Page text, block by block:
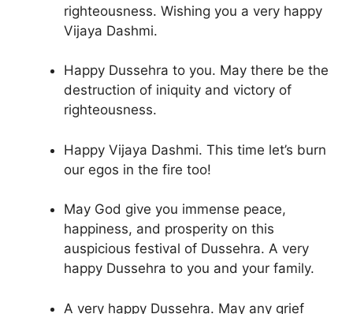
righteousness. Wishing you a very happy
Vijaya Dashmi.
Happy Dussehra to you. May there be the
destruction of iniquity and victory of
righteousness.
Happy Vijaya Dashmi. This time let’s burn
our egos in the fire too!
May God give you immense peace,
happiness, and prosperity on this
auspicious festival of Dussehra. A very
happy Dussehra to you and your family.
A very happy Dussehra. May any grief